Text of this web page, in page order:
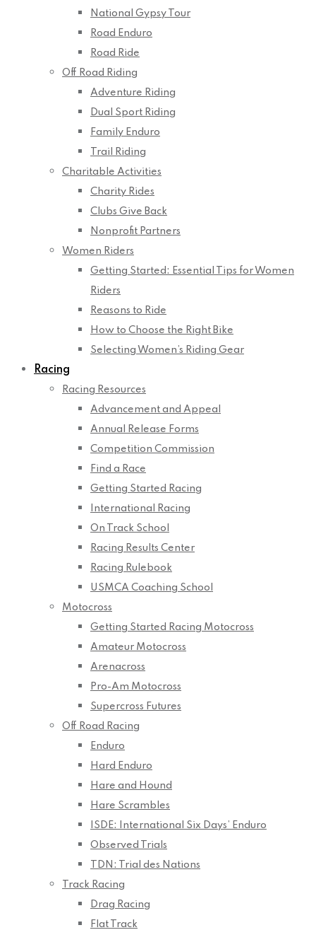
National Gypsy Tour
Road Enduro
Road Ride
Off Road Riding
Adventure Riding
Dual Sport Riding
Family Enduro
Trail Riding
Charitable Activities
Charity Rides
Clubs Give Back
Nonprofit Partners
Women Riders
Getting Started: Essential Tips for Women
Riders
Reasons to Ride
How to Choose the Right Bike
Selecting Women’s Riding Gear
Racing
Racing Resources
Advancement and Appeal
Annual Release Forms
Competition Commission
Find a Race
Getting Started Racing
International Racing
On Track School
Racing Results Center
Racing Rulebook
USMCA Coaching School
Motocross
Getting Started Racing Motocross
Amateur Motocross
Arenacross
Pro-Am Motocross
Supercross Futures
Off Road Racing
Enduro
Hard Enduro
Hare and Hound
Hare Scrambles
ISDE: International Six Days’ Enduro
Observed Trials
TDN: Trial des Nations
Track Racing
Drag Racing
Flat Track